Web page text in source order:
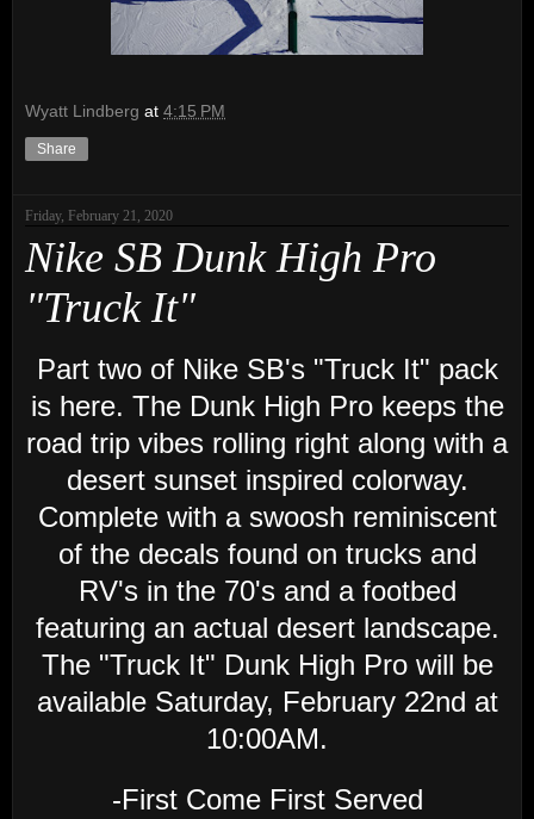
Wyatt Lindberg at 4:15 PM
Share
Friday, February 21, 2020
Nike SB Dunk High Pro
"Truck It"
Part two of Nike SB's "Truck It" pack
is here. The Dunk High Pro keeps the
road trip vibes rolling right along with a
desert sunset inspired colorway.
Complete with a swoosh reminiscent
of the decals found on trucks and
RV's in the 70's and a footbed
featuring an actual desert landscape.
The "Truck It" Dunk High Pro will be
available Saturday, February 22nd at
10:00AM.
-First Come First Served